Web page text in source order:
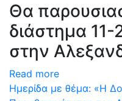
Θα
διάστημα
στην
Read more
Ημερίδα με θέμα: «Η